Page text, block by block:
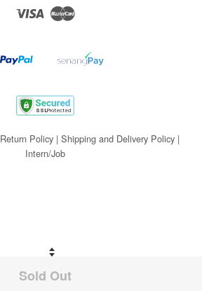
Sold Out
Visa Master
Return Policy| Shipping and Delivery Policy|
Intern/Job
Share on Facebook